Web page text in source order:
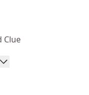
Clue